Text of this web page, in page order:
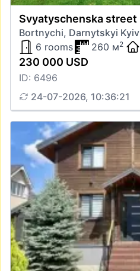
Svyatyschenska street
Bortnychi, Darnytskyi Kyiv
6 rooms
260 м2
230 000 USD
ID: 6496
24-07-2026, 10:36:21